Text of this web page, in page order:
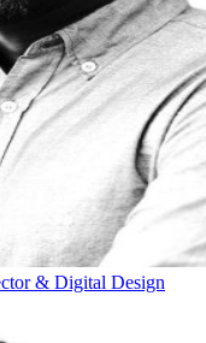
& Digital Design